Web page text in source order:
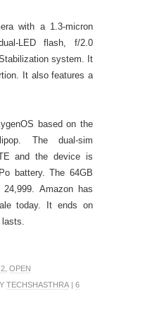
with a 1.3-micron
LED flash, f/2.0
system. It
It also features a
based on the
The dual-sim
and the device is
battery. The 64GB
Amazon has
today. It ends on
lasts.
OPEN
TECHSHASTHRA | 6